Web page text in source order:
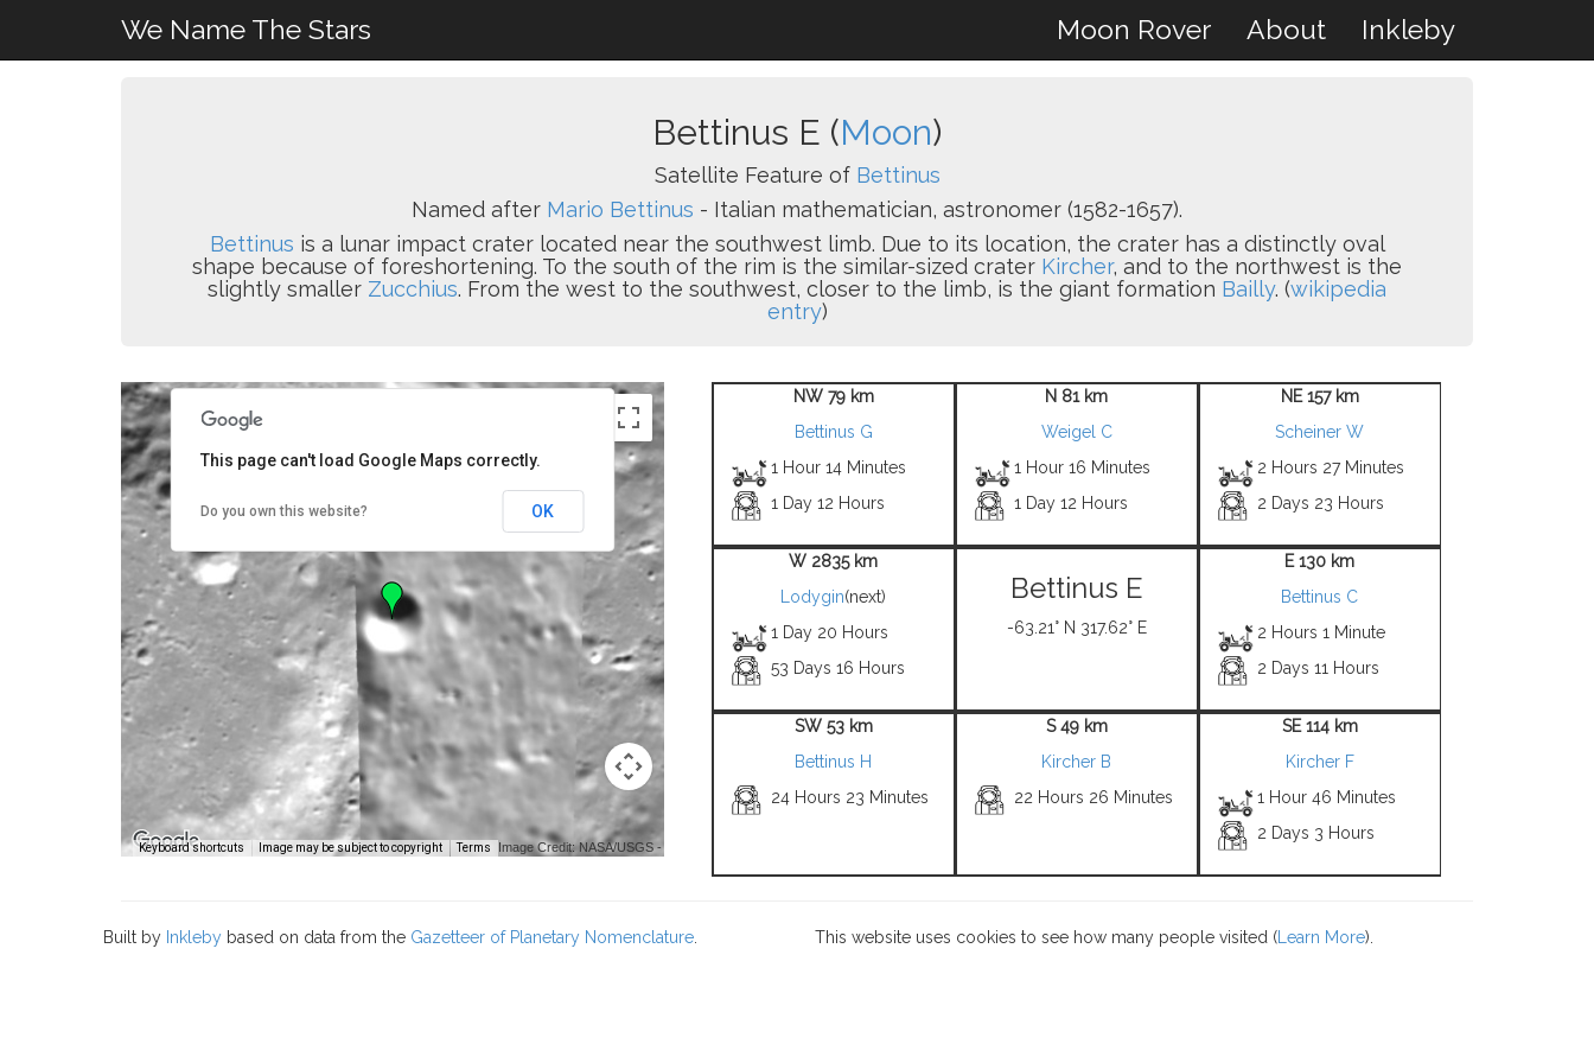
We Name The Stars Moon Rover About Inkleby
Bettinus E (Moon)
Satellite Feature of Bettinus
Named after Mario Bettinus - Italian mathematician, astronomer (1582-1657).
Bettinus is a lunar impact crater located near the southwest limb. Due to its location, the crater has a distinctly oval
shape because of foreshortening. To the south of the rim is the similar-sized crater Kircher, and to the northwest is the
slightly smaller Zucchius. From the west to the southwest, closer to the limb, is the giant formation Bailly. (wikipedia
entry)
Keyboard shortcuts Image may be subject to copyright Terms Image Credit: NASA/USGS -
This page can't load Google Maps correctly.
Do you own this website? OK
NW 79 km
Bettinus G
1 Hour 14 Minutes
1 Day 12 Hours
N 81 km
Weigel C
1 Hour 16 Minutes
1 Day 12 Hours
NE 157 km
Scheiner W
2 Hours 27 Minutes
2 Days 23 Hours
W 2835 km
Lodygin(next)
1 Day 20 Hours
53 Days 16 Hours
Bettinus E
-63.21° N 317.62° E
E 130 km
Bettinus C
2 Hours 1 Minute
2 Days 11 Hours
SW 53 km
Bettinus H
24 Hours 23 Minutes
S 49 km
Kircher B
22 Hours 26 Minutes
SE 114 km
Kircher F
1 Hour 46 Minutes
2 Days 3 Hours
Built by Inkleby based on data from the Gazetteer of Planetary Nomenclature This website uses cookies to see how many people visited ( Learn More).